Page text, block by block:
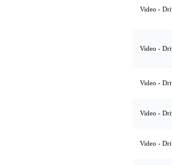
Video -
Video -
Video -
Video -
Video -